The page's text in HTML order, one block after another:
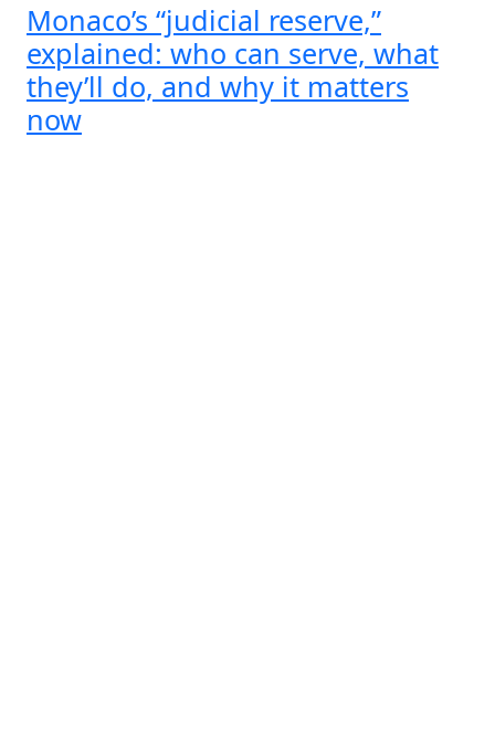
Monaco’s “judicial reserve,”
explained: who can serve, what
they’ll do, and why it matters
now